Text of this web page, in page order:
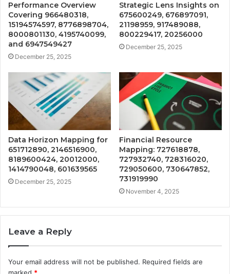
Performance Overview
Covering 966480318,
15194574597, 8776898704,
8000801130, 4195740099,
and 6947549427
December 25, 2025
Strategic Lens Insights on
675600249, 676897091,
21198959, 917489088,
800229417, 20256000
December 25, 2025
Data Horizon Mapping for
651712890, 2146516900,
8189600424, 20012000,
1414790048, 601639565
December 25, 2025
Financial Resource
Mapping: 727618878,
727932740, 728316020,
729050600, 730647852,
731919990
November 4, 2025
Leave a Reply
Your email address will not be published. Required fields are